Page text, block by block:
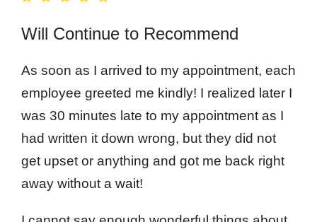
Will Continue to Recommend
As soon as I arrived to my appointment, each
employee greeted me kindly! I realized later I
was 30 minutes late to my appointment as I
had written it down wrong, but they did not
get upset or anything and got me back right
away without a wait!